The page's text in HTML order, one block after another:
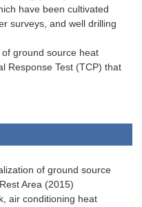
have been cultivated
surveys, and well drilling
ground source heat
Response Test (TCP) that
of ground source
Area (2015)
air conditioning heat